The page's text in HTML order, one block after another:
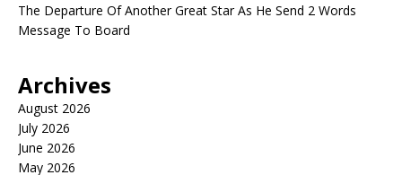
The Departure Of Another Great Star As He Send 2 Words
Message To Board
Archives
August 2026
July 2026
June 2026
May 2026